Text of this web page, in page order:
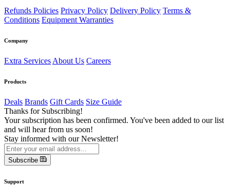
Refunds Policies Privacy Policy Delivery Policy Terms &
Conditions Equipment Warranties
Company
Extra Services About Us Careers
Products
Deals Brands Gift Cards Size Guide
Thanks for Subscribing!
Your subscription has been confirmed. You've been added to our list
and will hear from us soon!
Stay informed with our Newsletter!
Subscribe
Support